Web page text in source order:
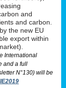
and
and carbon.
the new EU
export within
International
and a full
N°130) will be